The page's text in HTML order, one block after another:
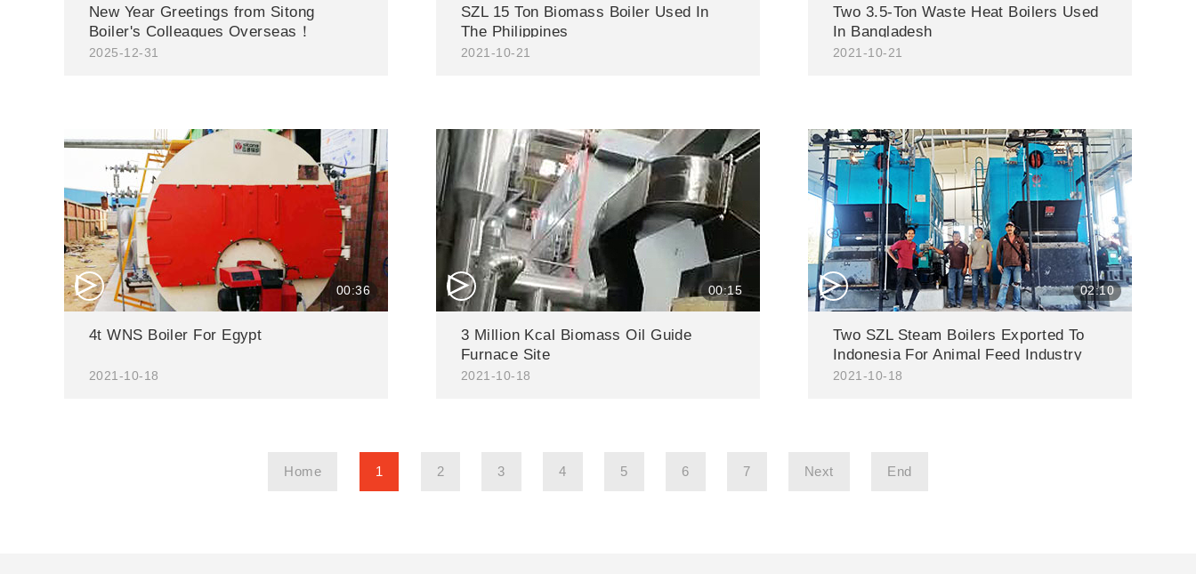
New Year Greetings from Sitong
Boiler's Colleagues Overseas！
2025-12-31
SZL 15 Ton Biomass Boiler Used In
The Philippines
2021-10-21
Two 3.5-Ton Waste Heat Boilers Used
In Bangladesh
2021-10-21
△ 00:36
4t WNS Boiler For Egypt
2021-10-18
△ 00:15
3 Million Kcal Biomass Oil Guide
Furnace Site
2021-10-18
△ 02:10
Two SZL Steam Boilers Exported To
Indonesia For Animal Feed Industry
2021-10-18
Home 1 2 3 4 5 6 7 Next End